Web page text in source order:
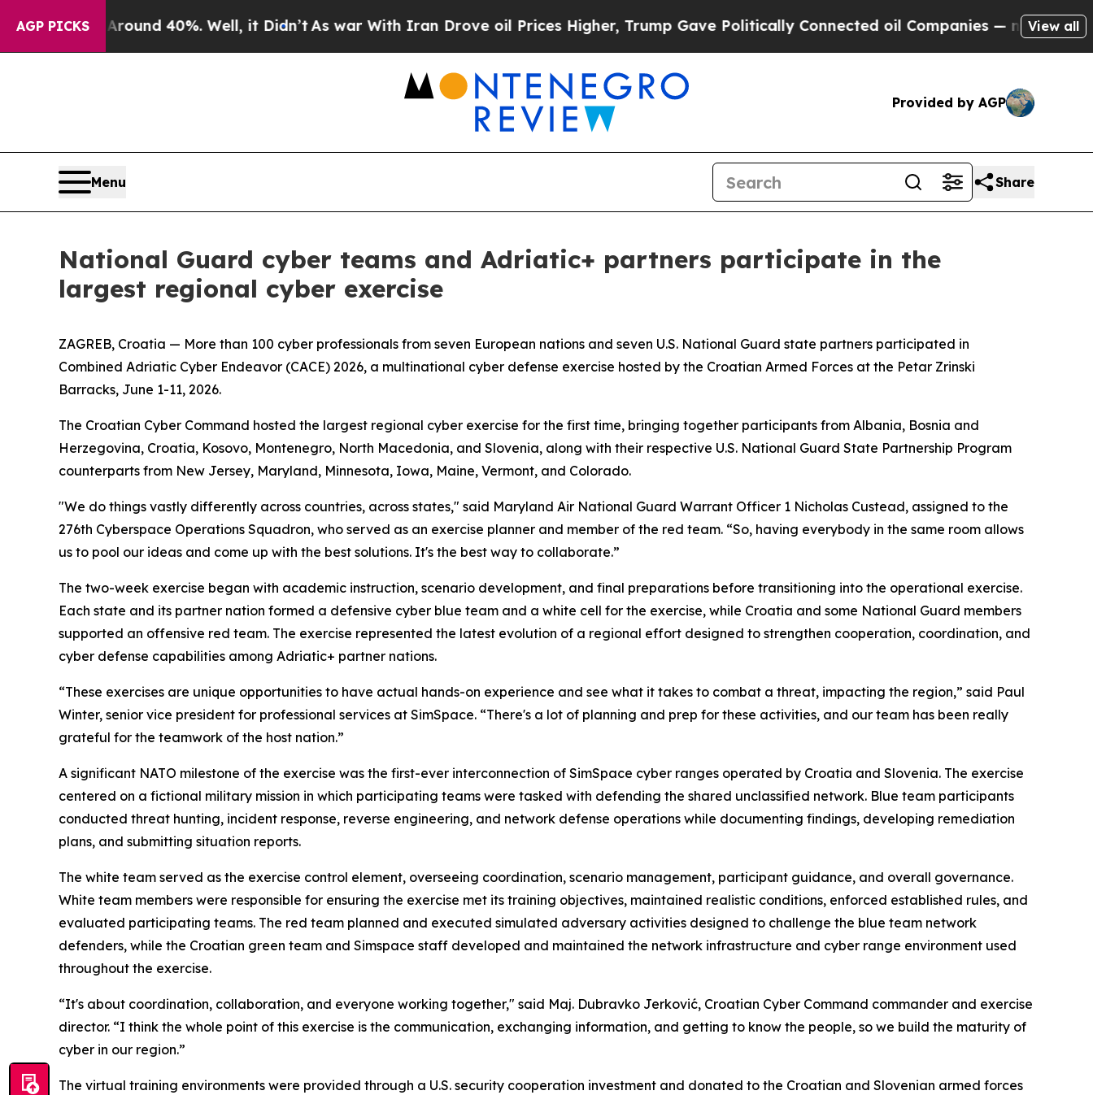
AGP PICKS
Around 40%. Well, it Didn’tAs war With Iran Drove oil Prices Higher, Trump Gave Politically Connected oil Companies — not Taxpayers —
View all
Provided by AGP
Menu Share
National Guard cyber teams and Adriatic+ partners participate in the
largest regional cyber exercise
ZAGREB, Croatia — More than 100 cyber professionals from seven European nations and seven U.S. National Guard state partners participated in
Combined Adriatic Cyber Endeavor (CACE) 2026, a multinational cyber defense exercise hosted by the Croatian Armed Forces at the Petar Zrinski
Barracks, June 1-11, 2026.
The Croatian Cyber Command hosted the largest regional cyber exercise for the first time, bringing together participants from Albania, Bosnia and
Herzegovina, Croatia, Kosovo, Montenegro, North Macedonia, and Slovenia, along with their respective U.S. National Guard State Partnership Program
counterparts from New Jersey, Maryland, Minnesota, Iowa, Maine, Vermont, and Colorado.
"We do things vastly differently across countries, across states," said Maryland Air National Guard Warrant Officer 1 Nicholas Custead, assigned to the
276th Cyberspace Operations Squadron, who served as an exercise planner and member of the red team. “So, having everybody in the same room allows
us to pool our ideas and come up with the best solutions. It's the best way to collaborate.”
The two-week exercise began with academic instruction, scenario development, and final preparations before transitioning into the operational exercise.
Each state and its partner nation formed a defensive cyber blue team and a white cell for the exercise, while Croatia and some National Guard members
supported an offensive red team. The exercise represented the latest evolution of a regional effort designed to strengthen cooperation, coordination, and
cyber defense capabilities among Adriatic+ partner nations.
“These exercises are unique opportunities to have actual hands-on experience and see what it takes to combat a threat, impacting the region,” said Paul
Winter, senior vice president for professional services at SimSpace. “There's a lot of planning and prep for these activities, and our team has been really
grateful for the teamwork of the host nation.”
A significant NATO milestone of the exercise was the first-ever interconnection of SimSpace cyber ranges operated by Croatia and Slovenia. The exercise
centered on a fictional military mission in which participating teams were tasked with defending the shared unclassified network. Blue team participants
conducted threat hunting, incident response, reverse engineering, and network defense operations while documenting findings, developing remediation
plans, and submitting situation reports.
The white team served as the exercise control element, overseeing coordination, scenario management, participant guidance, and overall governance.
White team members were responsible for ensuring the exercise met its training objectives, maintained realistic conditions, enforced established rules, and
evaluated participating teams. The red team planned and executed simulated adversary activities designed to challenge the blue team network
defenders, while the Croatian green team and Simspace staff developed and maintained the network infrastructure and cyber range environment used
throughout the exercise.
“It's about coordination, collaboration, and everyone working together," said Maj. Dubravko Jerković, Croatian Cyber Command commander and exercise
director. “I think the whole point of this exercise is the communication, exchanging information, and getting to know the people, so we build the maturity of
cyber in our region.”
The virtual training environments were provided through a U.S. security cooperation investment and donated to the Croatian and Slovenian armed forces